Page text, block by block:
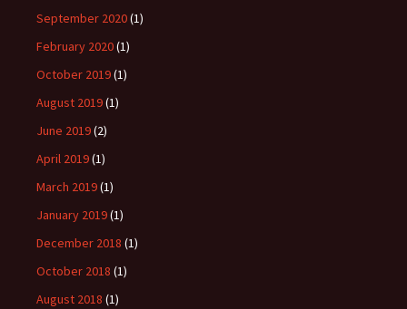
September 2020(1)
February 2020(1)
October 2019(1)
August 2019(1)
June 2019(2)
April 2019(1)
March 2019(1)
January 2019(1)
December 2018 (1)
October 2018 (1)
August 2018 (1)